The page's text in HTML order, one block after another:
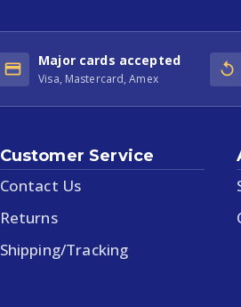
Major cards accepted
Visa, Mastercard, Amex
Customer Service
Contact Us
Returns
Shipping/Tracking